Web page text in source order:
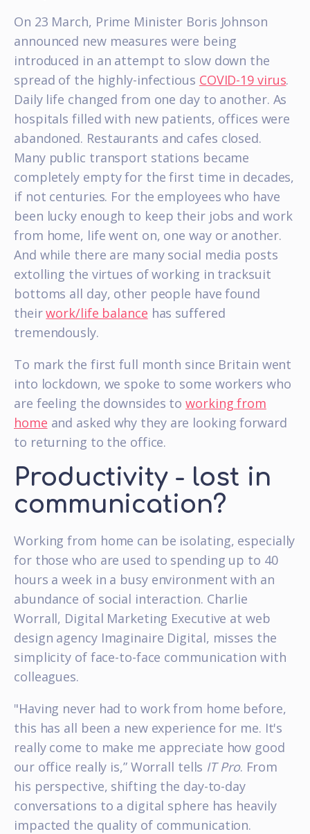
On 23 March, Prime Minister Boris Johnson
announced new measures were being
introduced in an attempt to slow down the
spread of the highly-infectious COVID-19 virus.
Daily life changed from one day to another. As
hospitals filled with new patients, offices were
abandoned. Restaurants and cafes closed.
Many public transport stations became
completely empty for the first time in decades,
if not centuries. For the employees who have
been lucky enough to keep their jobs and work
from home, life went on, one way or another.
And while there are many social media posts
extolling the virtues of working in tracksuit
bottoms all day, other people have found
theirwork/life balance has suffered
tremendously.
To mark the first full month since Britain went
into lockdown, we spoke to some workers who
are feeling the downsides toworking from
home and asked why they are looking forward
to returning to the office.
Productivity - lost in
communication?
Working from home can be isolating, especially
for those who are used to spending up to 40
hours a week in a busy environment with an
abundance of social interaction. Charlie
Worrall, Digital Marketing Executive at web
design agency Imaginaire Digital, misses the
simplicity of face-to-face communication with
colleagues.
"Having never had to work from home before,
this has all been a new experience for me. It's
really come to make me appreciate how good
our office really is,” Worrall tells IT Pro. From
his perspective, shifting the day-to-day
conversations to a digital sphere has heavily
impacted the quality of communication.